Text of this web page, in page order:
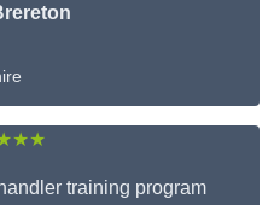
training program